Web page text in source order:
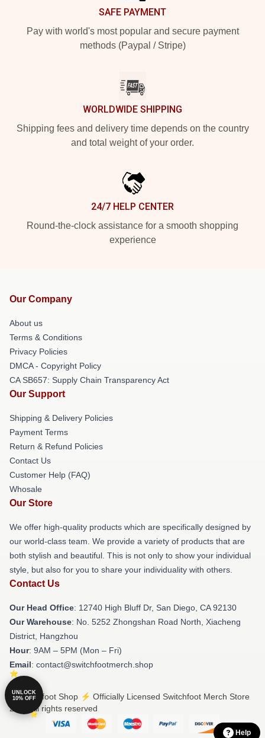
SAFE PAYMENT
Pay with world's most popular and secure payment
methods (Paypal / Stripe)
WORLDWIDE SHIPPING
Shipping fees and delivery time depends on the country
and total weight of your order.
24/7 HELP CENTER
Round-the-clock assistance for a smooth shopping
experience
Our Company
About us
Terms & Conditions
Privacy Policies
DMCA - Copyright Policy
CA SB657: Supply Chain Transparency Act
Our Support
Shipping & Delivery Policies
Payment Terms
Return & Refund Policies
Contact Us
Customer Help (FAQ)
Whosale
Our Store
We offer high-quality products which are specifically designed by
our world-class team. We provide a variety of products that are
both stylish and beautiful. This is not only to show your individual
style, but also for you to share your individuality with others.
Contact Us
Our Head Office: 12740 High Bluff Dr, San Diego, CA 92130
Our Warehouse: No. 5252 Zhongshan Road North, Xiacheng
District, Hangzhou
Hour: 9AM – 5PM (Mon – Fri)
Email: contact@switchfootmerch.shop
© Switchfoot Shop ⚡️ Officially Licensed Switchfoot Merch Store
2026 all rights reserved
Help
UNLOCK
10% OFF